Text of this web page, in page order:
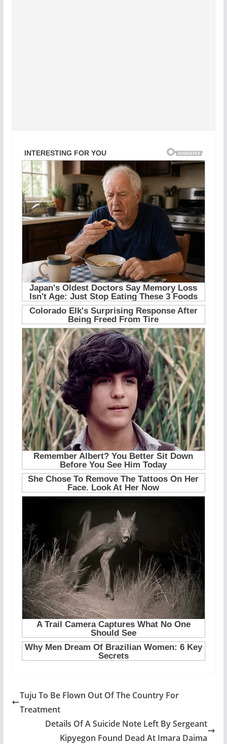
Tuju To Be Flown Out Of The Country For
Treatment
Details Of A Suicide Note Left By Sergeant
Kipyegon Found Dead At Imara Daima